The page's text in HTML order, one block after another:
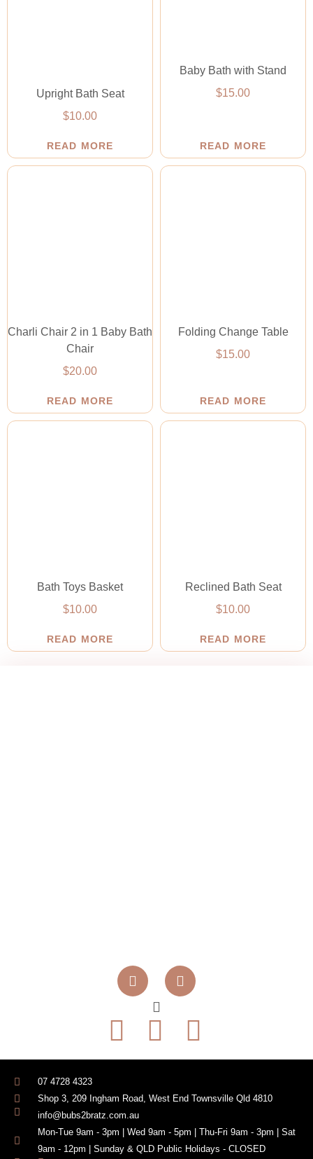
Upright Bath Seat
$10.00
READ MORE
Baby Bath with Stand
$15.00
READ MORE
Charli Chair 2 in 1 Baby Bath
Chair
$20.00
READ MORE
Folding Change Table
$15.00
READ MORE
Bath Toys Basket
$10.00
READ MORE
Reclined Bath Seat
$10.00
READ MORE
07 4728 4323
Shop 3, 209 Ingham Road, West End Townsville Qld 4810
info@bubs2bratz.com.au
Mon-Tue 9am - 3pm | Wed 9am - 5pm | Thu-Fri 9am - 3pm | Sat
9am - 12pm | Sunday & QLD Public Holidays - CLOSED